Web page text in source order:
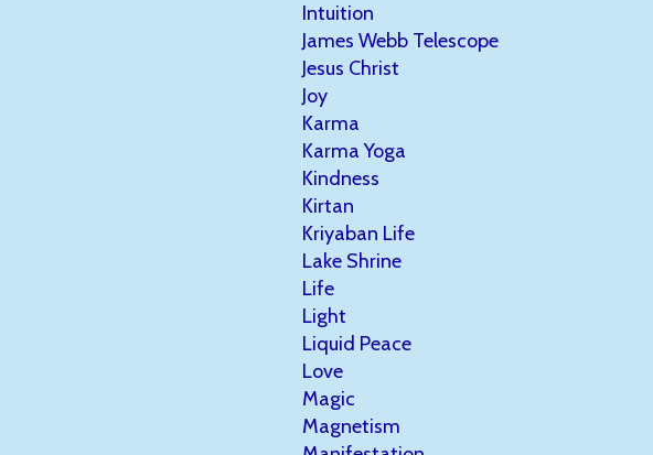
Intuition
James Webb Telescope
Jesus Christ
Joy
Karma
Karma Yoga
Kindness
Kirtan
Kriyaban Life
Lake Shrine
Life
Light
Liquid Peace
Love
Magic
Magnetism